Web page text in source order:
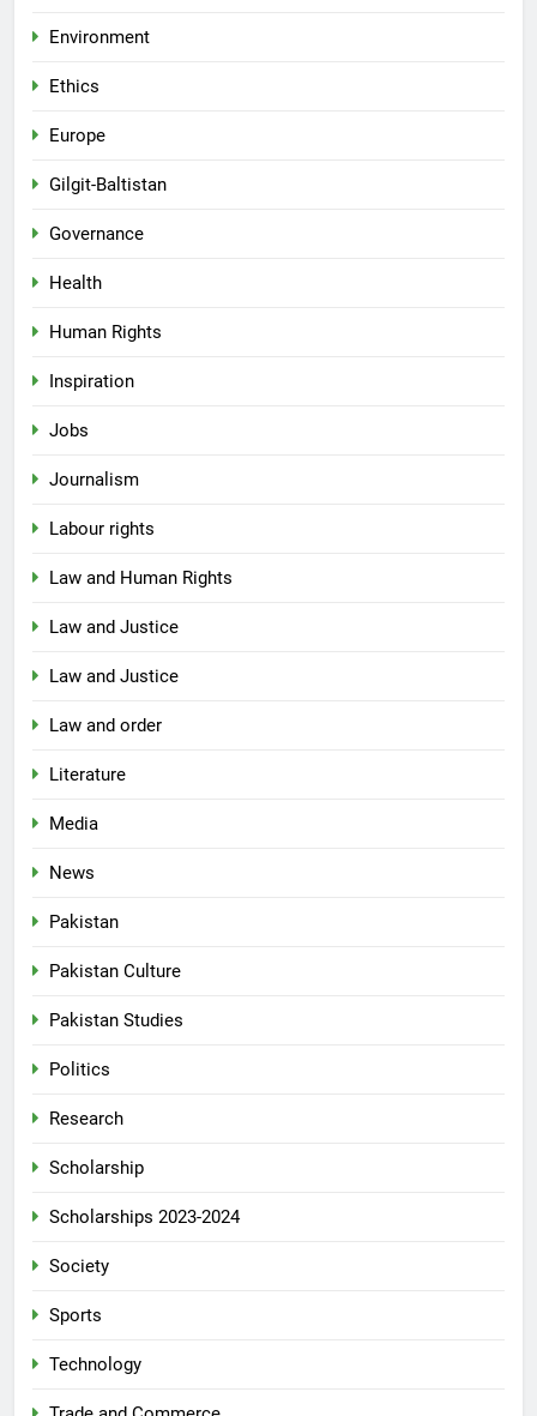
Environment
Ethics
Europe
Gilgit-Baltistan
Governance
Health
Human Rights
Inspiration
Jobs
Journalism
Labour rights
Law and Human Rights
Law and Justice
Law and Justice
Law and order
Literature
Media
News
Pakistan
Pakistan Culture
Pakistan Studies
Politics
Research
Scholarship
Scholarships 2023-2024
Society
Sports
Technology